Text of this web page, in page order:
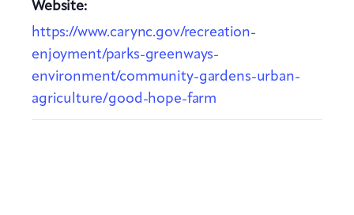
Website:
https://www.carync.gov/recreation-
enjoyment/parks-greenways-
environment/community-gardens-urban-
agriculture/good-hope-farm